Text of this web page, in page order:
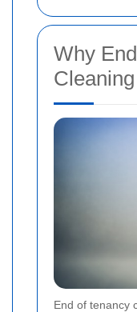
Why
End of tenancy